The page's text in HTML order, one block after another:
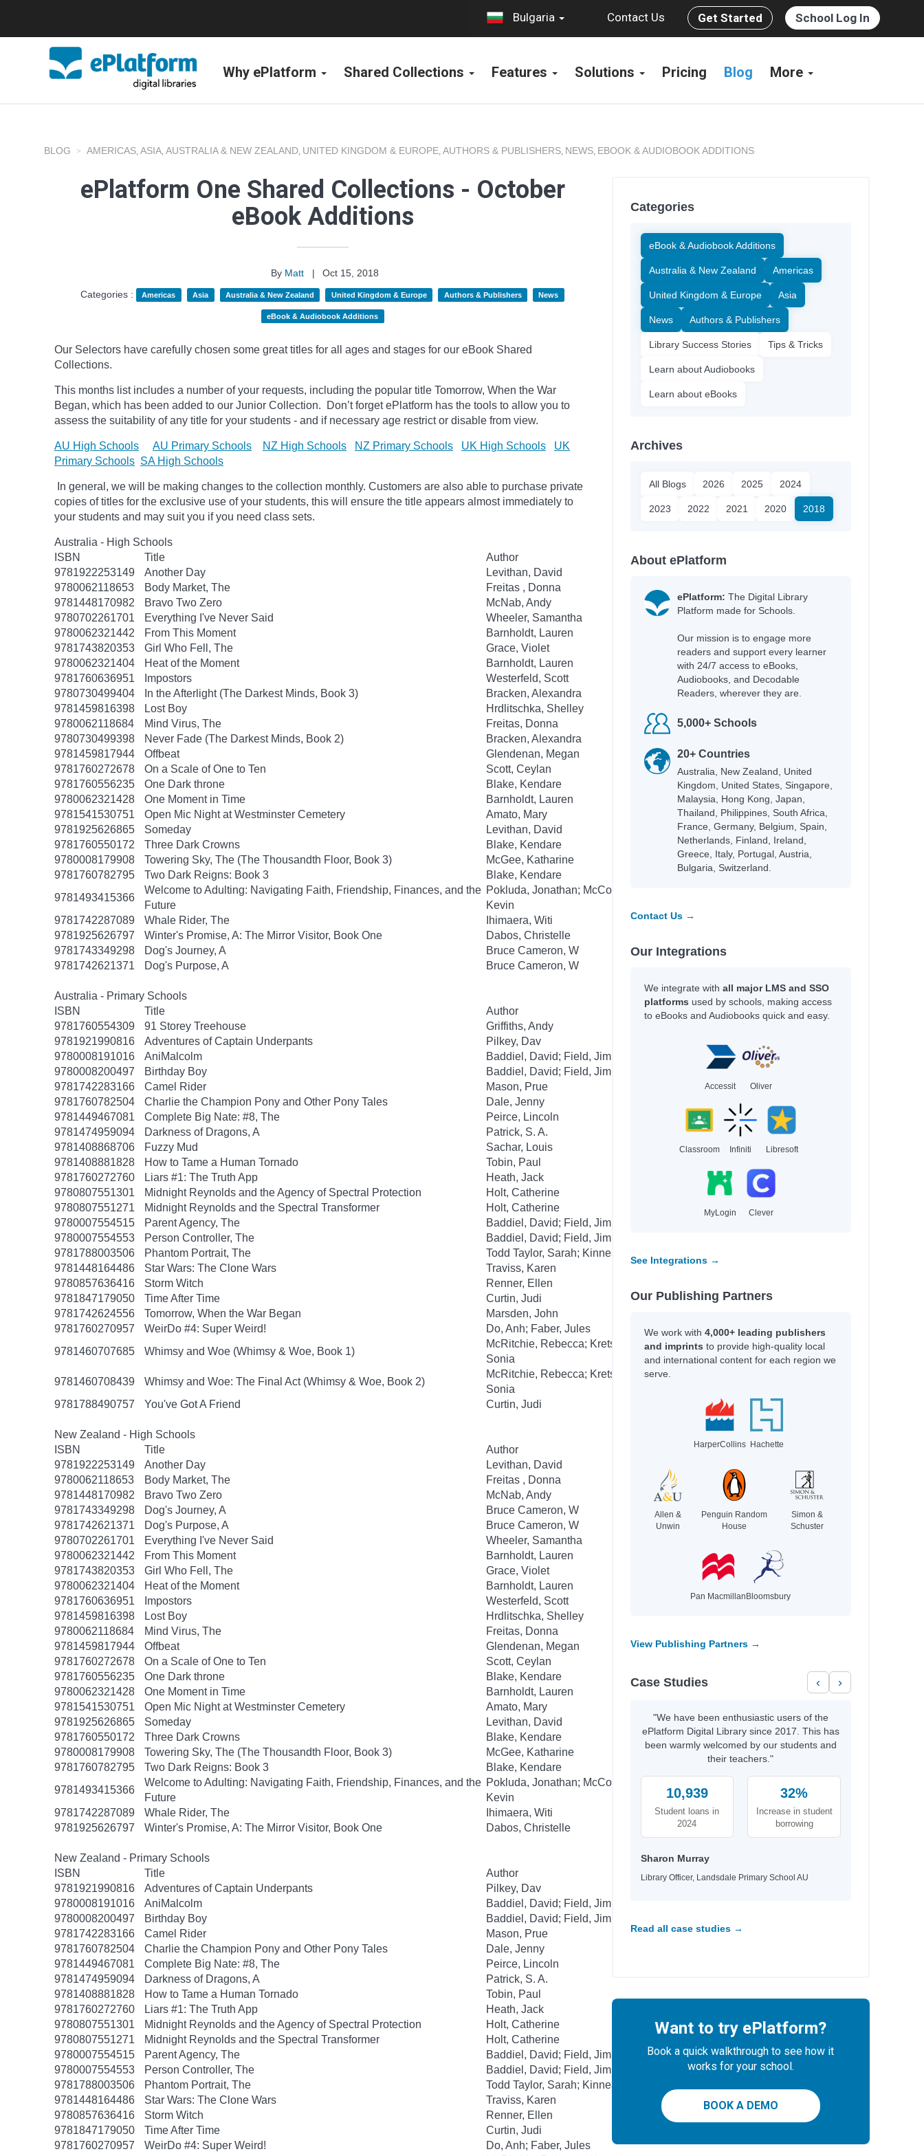
Bulgaria Contact Us Get Started School Log In
Why ePlatform Shared Collections Features Solutions Pricing Blog More
BLOG AMERICAS, ASIA, AUSTRALIA & NEW ZEALAND, UNITED KINGDOM & EUROPE, AUTHORS & PUBLISHERS, NEWS, EBOOK & AUDIOBOOK ADDITIONS
ePlatform One Shared Collections - October
eBook Additions
By Matt |
Oct 15, 2018
Categories :
Americas Asia Australia & New Zealand United Kingdom & Europe Authors & Publishers News
eBook & Audiobook Additions
Our Selectors have carefully chosen some great titles for all ages and stages for our eBook Shared
Collections.
This months list includes a number of your requests, including the popular title Tomorrow, When the War
Began, which has been added to our Junior Collection.
Don’t forget ePlatform has the tools to allow you to
assess the suitability of any title for your students - and if necessary age restrictor disable from view.
AU High Schools AU Primary Schools NZ High Schools NZ Primary Schools UK High Schools
UK
Primary Schools SA High Schools
In general, we will be making changes to the collection monthly. Customers are also able to purchase private
copies of titles for the exclusive use of your students, this will ensure the title appears almost immediately to
your students and may suit you if you need class sets.
Australia - High Schools
ISBN
Title
Author
9781922253149
Another Day
Levithan, David
9780062118653
Body Market, The
Freitas , Donna
9781448170982
Bravo Two Zero
McNab, Andy
9780702261701
Everything I've Never Said
Wheeler, Samantha
9780062321442
From This Moment
Barnholdt, Lauren
9781743820353
Girl Who Fell, The
Grace, Violet
9780062321404
Heat of the Moment
Barnholdt, Lauren
9781760636951
Impostors
Westerfeld, Scott
9780730499404
In the Afterlight (The Darkest Minds, Book 3)
Bracken, Alexandra
9781459816398
Lost Boy
Hrdlitschka, Shelley
9780062118684
Mind Virus, The
Freitas, Donna
9780730499398
Never Fade (The Darkest Minds, Book 2)
Bracken, Alexandra
9781459817944
Offbeat
Glendenan, Megan
9781760272678
On a Scale of One to Ten
Scott, Ceylan
9781760556235
One Dark throne
Blake, Kendare
9780062321428
One Moment in Time
Barnholdt, Lauren
9781541530751
Open Mic Night at Westminster Cemetery
Amato, Mary
9781925626865
Someday
Levithan, David
9781760550172
Three Dark Crowns
Blake, Kendare
9780008179908
Towering Sky, The (The Thousandth Floor, Book 3)
McGee, Katharine
9781760782795
Two Dark Reigns: Book 3
Blake, Kendare
9781493415366
Welcome to Adulting: Navigating Faith, Friendship, Finances, and the
Future
Pokluda, Jonathan; McConaghy,
Kevin
9781742287089
Whale Rider, The
Ihimaera, Witi
9781925626797
Winter's Promise, A: The Mirror Visitor, Book One
Dabos, Christelle
9781743349298
Dog's Journey, A
Bruce Cameron, W
9781742621371
Dog's Purpose, A Bruce Cameron, W
Australia - Primary Schools
ISBN
Title
Author
9781760554309
91 Storey Treehouse
Griffiths, Andy
9781921990816
Adventures of Captain Underpants
Pilkey, Dav
9780008191016
AniMalcolm
Baddiel, David; Field, Jim
9780008200497
Birthday Boy
Baddiel, David; Field, Jim
9781742283166
Camel Rider
Mason, Prue
9781760782504
Charlie the Champion Pony and Other Pony Tales
Dale, Jenny
9781449467081
Complete Big Nate: #8, The
Peirce, Lincoln
9781474959094
Darkness of Dragons, A
Patrick, S. A.
9781408868706
Fuzzy Mud
Sachar, Louis
9781408881828
How to Tame a Human Tornado
Tobin, Paul
9781760272760
Liars #1: The Truth App
Heath, Jack
9780807551301
Midnight Reynolds and the Agency of Spectral Protection
Holt, Catherine
9780807551271
Midnight Reynolds and the Spectral Transformer
Holt, Catherine
9780007554515
Parent Agency, The
Baddiel, David; Field, Jim
9780007554553
Person Controller, The
Baddiel, David; Field, Jim
9781788003506
Phantom Portrait, The
Todd Taylor, Sarah; Kinnear, Nicola
9781448164486
Star Wars: The Clone Wars
Traviss, Karen
9780857636416
Storm Witch
Renner, Ellen
9781847179050
Time After Time
Curtin, Judi
9781742624556
Tomorrow, When the War Began
Marsden, John
9781760270957
WeirDo #4: Super Weird!
Do, Anh; Faber, Jules
9781460707685
Whimsy and Woe (Whimsy & Woe, Book 1)
McRitchie, Rebecca; Kretschmar,
Sonia
9781460708439
Whimsy and Woe: The Final Act (Whimsy & Woe, Book 2)
McRitchie, Rebecca; Kretschmar,
Sonia
9781788490757
You've Got A Friend Curtin, Judi
New Zealand - High Schools
ISBN
Title
Author
9781922253149
Another Day
Levithan, David
9780062118653
Body Market, The
Freitas , Donna
9781448170982
Bravo Two Zero
McNab, Andy
9781743349298
Dog's Journey, A
Bruce Cameron, W
9781742621371
Dog's Purpose, A
Bruce Cameron, W
9780702261701
Everything I've Never Said
Wheeler, Samantha
9780062321442
From This Moment
Barnholdt, Lauren
9781743820353
Girl Who Fell, The
Grace, Violet
9780062321404
Heat of the Moment
Barnholdt, Lauren
9781760636951
Impostors
Westerfeld, Scott
9781459816398
Lost Boy
Hrdlitschka, Shelley
9780062118684
Mind Virus, The
Freitas, Donna
9781459817944
Offbeat
Glendenan, Megan
9781760272678
On a Scale of One to Ten
Scott, Ceylan
9781760556235
One Dark throne
Blake, Kendare
9780062321428
One Moment in Time
Barnholdt, Lauren
9781541530751
Open Mic Night at Westminster Cemetery
Amato, Mary
9781925626865
Someday
Levithan, David
9781760550172
Three Dark Crowns
Blake, Kendare
9780008179908
Towering Sky, The (The Thousandth Floor, Book 3)
McGee, Katharine
9781760782795
Two Dark Reigns: Book 3
Blake, Kendare
9781493415366
Welcome to Adulting: Navigating Faith, Friendship, Finances, and the
Future
Pokluda, Jonathan; McConaghy,
Kevin
9781742287089
Whale Rider, The
Ihimaera, Witi
9781925626797
Winter's Promise, A: The Mirror Visitor, Book One Dabos, Christelle
New Zealand - Primary Schools
ISBN
Title
Author
9781921990816
Adventures of Captain Underpants
Pilkey, Dav
9780008191016
AniMalcolm
Baddiel, David; Field, Jim
9780008200497
Birthday Boy
Baddiel, David; Field, Jim
9781742283166
Camel Rider
Mason, Prue
9781760782504
Charlie the Champion Pony and Other Pony Tales
Dale, Jenny
9781449467081
Complete Big Nate: #8, The
Peirce, Lincoln
9781474959094
Darkness of Dragons, A
Patrick, S. A.
9781408881828
How to Tame a Human Tornado
Tobin, Paul
9781760272760
Liars #1: The Truth App
Heath, Jack
9780807551301
Midnight Reynolds and the Agency of Spectral Protection
Holt, Catherine
9780807551271
Midnight Reynolds and the Spectral Transformer
Holt, Catherine
9780007554515
Parent Agency, The
Baddiel, David; Field, Jim
9780007554553
Person Controller, The
Baddiel, David; Field, Jim
9781788003506
Phantom Portrait, The
Todd Taylor, Sarah; Kinnear, Nicola
9781448164486
Star Wars: The Clone Wars
Traviss, Karen
9780857636416
Storm Witch
Renner, Ellen
9781847179050
Time After Time
Curtin, Judi
9781760270957
WeirDo #4: Super Weird!
Do, Anh; Faber, Jules
Categories
eBook & Audiobook Additions
Australia & New Zealand Americas
United Kingdom & Europe Asia
News Authors & Publishers
Library Success Stories Tips & Tricks
Learn about Audiobooks
Learn about eBooks
Archives
All Blogs 2026 2025 2024
2023 2022 2021 2020 2018
About ePlatform
ePlatform: The Digital Library
Platform made for Schools.
Our mission is to engage more
readers and support every learner
with 24/7 access to eBooks,
Audiobooks, and Decodable
Readers, wherever they are.
5,000+ Schools
20+ Countries
Australia, New Zealand, United
Kingdom, United States, Singapore,
Malaysia, Hong Kong, Japan,
Thailand, Philippines, South Africa,
France, Germany, Belgium, Spain,
Netherlands, Finland, Ireland,
Greece, Italy, Portugal, Austria,
Bulgaria, Switzerland.
Contact Us →
Our Integrations
We integrate with all major LMS and SSO
platforms used by schools, making access
to eBooks and Audiobooks quick and easy.
Accessit Oliver
Classroom Infiniti Libresoft
MyLogin Clever
See Integrations →
Our Publishing Partners
We work with 4,000+ leading publishers
and imprints to provide high-quality local
and international content for each region we
serve.
HarperCollins Hachette
Allen &
Unwin
Penguin Random
House
Simon &
Schuster
Pan Macmillan Bloomsbury
View Publishing Partners →
Case Studies ‹ ›
"We have been enthusiastic users of the
ePlatform Digital Library since 2017. This has
been warmly welcomed by our students and
their teachers."
10,939
Student loans in
2024
32%
Increase in student
borrowing
Sharon Murray
Library Officer, Landsdale Primary School AU
Read all case studies →
Want to try ePlatform?
Book a quick walkthrough to see how it
works for your school.
BOOK A DEMO